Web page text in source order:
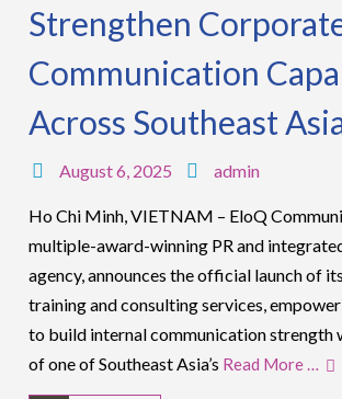
Strengthen
Communication
Across Southeast
August 6, 2025 admin
Ho Chi Minh, VIETNAM – EloQ
multiple-award-winning PR and
agency, announces the official launch of
training and consulting services,
to build internal communication strength
of one of Southeast Asia’s Read More …